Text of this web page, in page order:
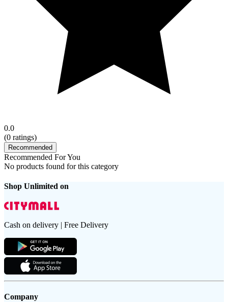
0.0
(0 ratings)
Recommended
Recommended For You
No products found for this category
Shop Unlimited on
Cash on delivery | Free Delivery
Company